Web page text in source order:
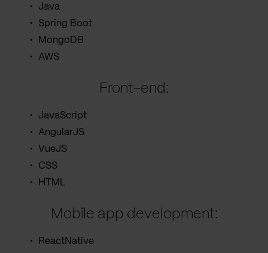
Java
Spring Boot
MongoDB
AWS
Front-end:
JavaScript
AngularJS
VueJS
CSS
HTML
Mobile app development:
ReactNative